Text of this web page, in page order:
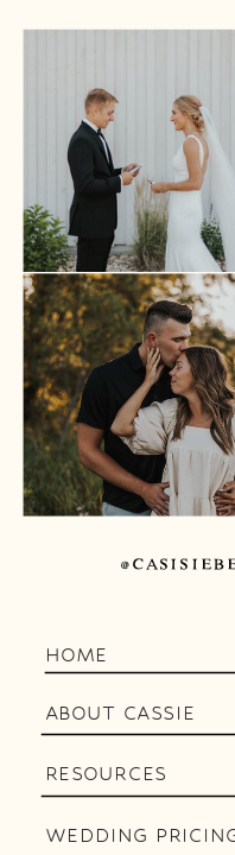
HOME
ABOUT CASSIE
RESOURCES
WEDDING